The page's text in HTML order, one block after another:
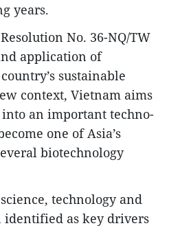
years.
No. 36-NQ/TW
application of
sustainable
context, Vietnam aims
an important techno-
one of Asia’s
biotechnology
technology and
identified as key drivers